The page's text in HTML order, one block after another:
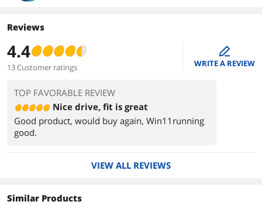
Reviews
4.4
13 Customer ratings
edit
WRITE A REVIEW
TOP FAVORABLE REVIEW
Nice drive, fit is great
Good product, would buy again, Win11running
good.
VIEW ALL REVIEWS
Similar Products